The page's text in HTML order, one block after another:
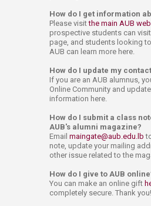
How do I get information
Please visitthe main AUB
prospective students can
page, and students looking
AUB can learn more here.
How do I update my
If you are an AUB alumnus,
Online Community and
information here.
How do I submit a class
AUB's alumni magazine?
Email maingate@aub.edu.lb
note, update your mailing
other issue related to the
How do I give to AUB
You can make an online gift
completely secure. Thank you!